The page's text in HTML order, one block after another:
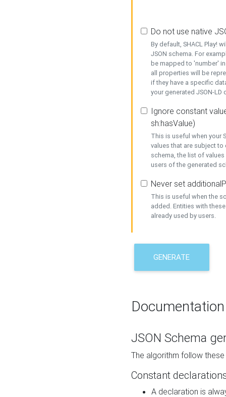
Do not use native
By default, SHACL Play!
JSON schema. For
be mapped to 'number'
all properties will be
if they have a specific
your generated JSON-
Ignore constant
sh:hasValue)
This is useful when your
values that are subject
schema, the list of
users of the generated
Never set
This is useful when the
added. Entities with
already used by users.
GENERATE
Documentation
JSON Schema
The algorithm follow
Constant
A declaration is